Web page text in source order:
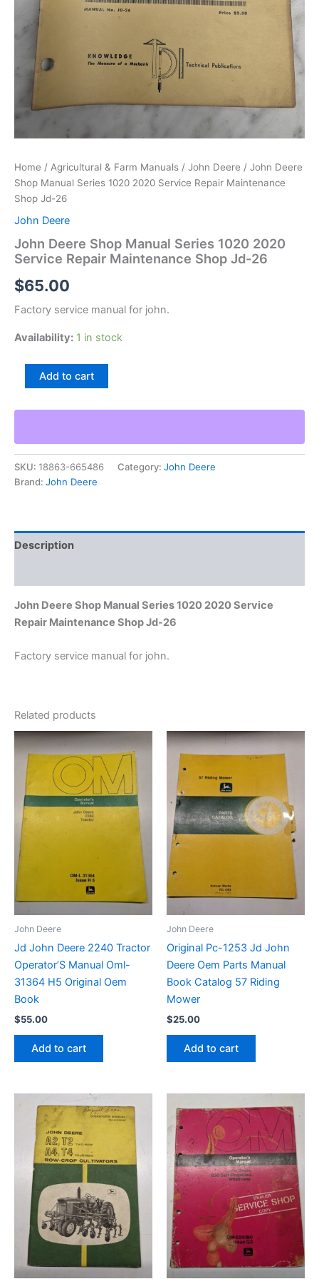
Home / Agricultural & Farm Manuals / John Deere / John Deere
Shop Manual Series 1020 2020 Service Repair Maintenance
Shop Jd-26
John Deere
John Deere Shop Manual Series 1020 2020
Service Repair Maintenance Shop Jd-26
$65.00
Factory service manual for john.
Availability: 1 in stock
Manual
1020
2020
Service
Repair
26
Add to cart
SKU: 18863-665486 Category: John Deere
Brand: John Deere
Description
John Deere Shop Manual Series 1020 2020 Service
Repair Maintenance Shop Jd-26
Factory service manual for john.
Related products
John Deere
Jd John Deere 2240 Tractor
Operator’S Manual Oml-
31364 H5 Original Oem
Book
$55.00
Add to cart
John Deere
Original Pc-1253 Jd John
Deere Oem Parts Manual
Book Catalog 57 Riding
Mower
$25.00
Add to cart